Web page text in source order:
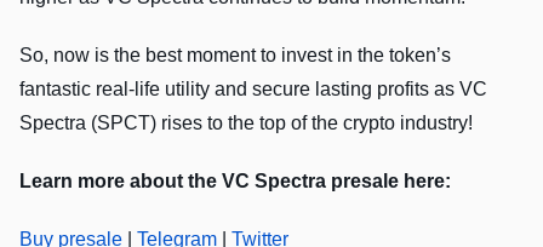
So, now is the best moment to invest in the token’s
fantastic real-life utility and secure lasting profits as VC
Spectra (SPCT) rises to the top of the crypto industry!
Learn more about the VC Spectra presale here:
Buy presale Telegram Twitter